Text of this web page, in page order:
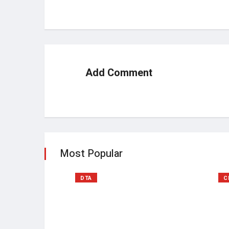
Add Comment
Most Popular
DTA